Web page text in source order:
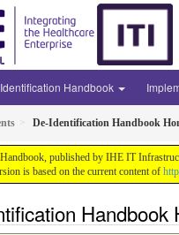
Handbook
De-Identification Handbook
published by IHE IT
is based on the current content of
Handbook